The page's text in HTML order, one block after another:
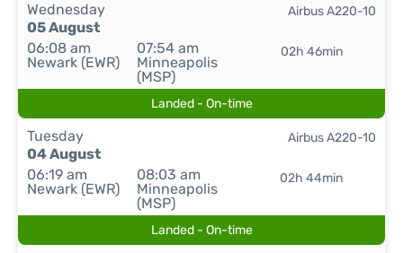
Wednesday
05 August
06:08 am
Newark (EWR)
07:54 am
Minneapolis
(MSP)
02h 46min
Airbus A220-10
Landed - On-time
Tuesday
04 August
06:19 am
Newark (EWR)
08:03 am
Minneapolis
(MSP)
02h 44min
Airbus A220-10
Landed - On-time